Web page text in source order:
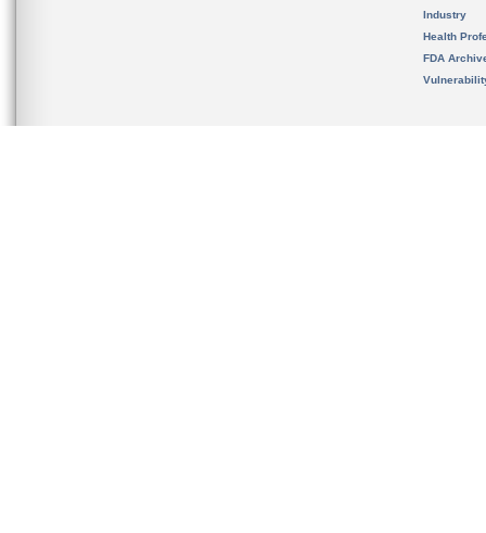
Industry
Health
FDA